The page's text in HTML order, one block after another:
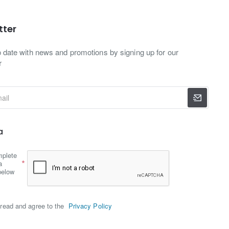
date with news and promotions by signing up for our
and agree to the Privacy Policy